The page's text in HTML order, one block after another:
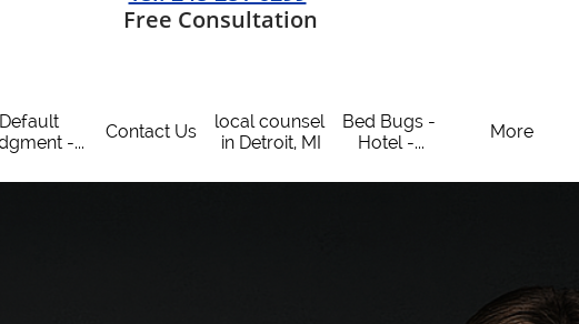
Free Consultation
Default
-...
Contact Us
local counsel
in Detroit, MI
Bed Bugs -
Hotel -...
More